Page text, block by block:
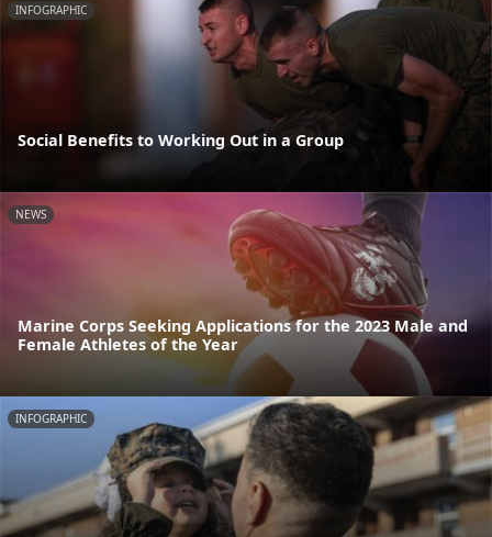
INFOGRAPHIC
Social Benefits to Working Out in a Group
NEWS
Marine Corps Seeking Applications for the 2023 Male and
Female Athletes of the Year
INFOGRAPHIC